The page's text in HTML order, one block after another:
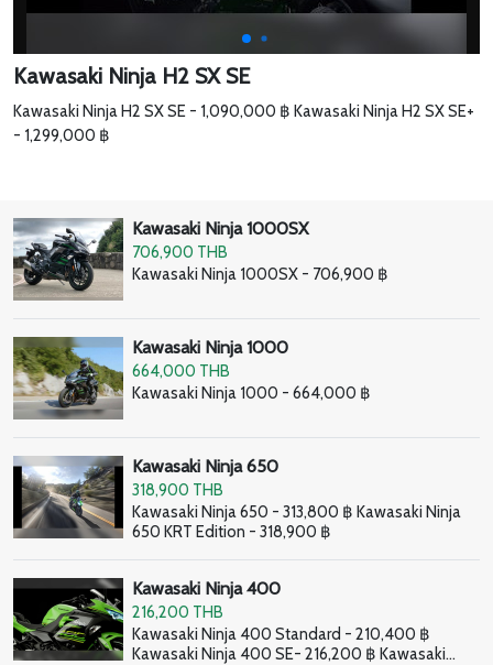
Kawasaki Ninja H2 SX SE
Kawasaki Ninja H2 SX SE - 1,090,000 ฿ Kawasaki Ninja H2 SX SE+
- 1,299,000 ฿
Kawasaki Ninja 1000SX
706,900 THB
Kawasaki Ninja 1000SX - 706,900 ฿
Kawasaki Ninja 1000
664,000 THB
Kawasaki Ninja 1000 - 664,000 ฿
Kawasaki Ninja 650
318,900 THB
Kawasaki Ninja 650 - 313,800 ฿ Kawasaki Ninja
650 KRT Edition - 318,900 ฿
Kawasaki Ninja 400
216,200 THB
Kawasaki Ninja 400 Standard - 210,400 ฿
Kawasaki Ninja 400 SE- 216,200 ฿ Kawasaki